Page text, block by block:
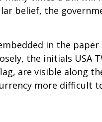
belief, the
in the
the initials USA
are visible along
more difficult